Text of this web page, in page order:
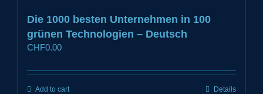
Die 1000 besten Unternehmen in 100
grünen Technologien – Deutsch
CHF0.00
Add to cart Details